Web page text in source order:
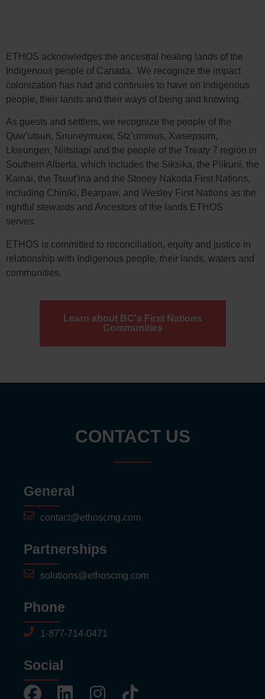
ETHOS acknowledges the ancestral healing lands of the
Indigenous people of Canada. We recognize the impact
colonization has had and continues to have on Indigenous
people, their lands and their ways of being and knowing.
As guests and settlers, we recognize the people of the
Quw’utsun, Snuneymuxw, Stz’uminus, Xwsepsum,
Lkwungen, Niitsitapi and the people of the Treaty 7 region in
Southern Alberta, which includes the Siksika, the Piikuni, the
Kainai, the Tsuut’ina and the Stoney Nakoda First Nations,
including Chiniki, Bearpaw, and Wesley First Nations as the
rightful stewards and Ancestors of the lands ETHOS
serves.
ETHOS is committed to reconciliation, equity and justice in
relationship with Indigenous people, their lands, waters and
communities.
Learn about BC's First Nations
Communities
CONTACT US
General
contact@ethoscmg.com
Partnerships
solutions@ethoscmg.com
Phone
1-877-714-0471
Social